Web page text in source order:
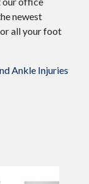
newest
all your foot
Ankle Injuries